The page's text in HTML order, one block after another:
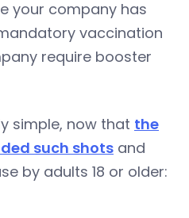
your company has
vaccination
require booster
simple, now that the
such shots and
by adults 18 or older: